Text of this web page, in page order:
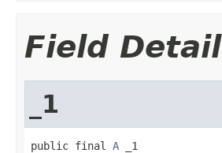
Field Detail
_1
public final A _1